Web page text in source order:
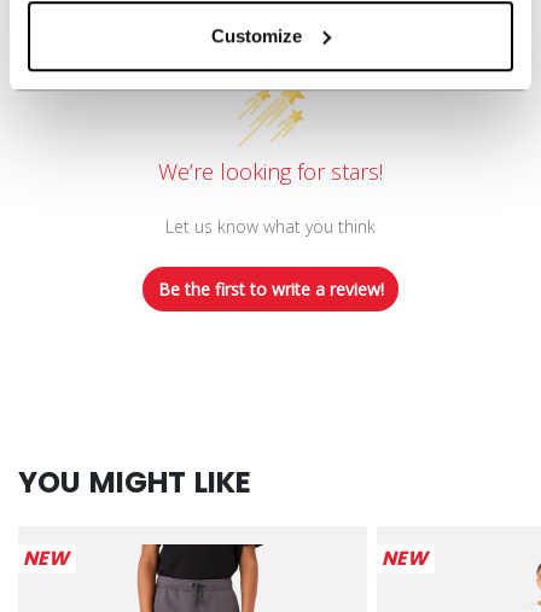
Customize
Customer Reviews
We’re looking for stars!
Let us know what you think
Be the first to write a review!
YOU MIGHT LIKE
NEW NEW